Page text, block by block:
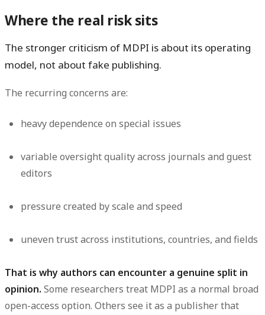
Where the real risk sits
The stronger criticism of MDPI is about its operating
model, not about fake publishing.
The recurring concerns are:
heavy dependence on special issues
variable oversight quality across journals and guest
editors
pressure created by scale and speed
uneven trust across institutions, countries, and fields
That is why authors can encounter a genuine split in
opinion. Some researchers treat MDPI as a normal broad
open-access option. Others see it as a publisher that